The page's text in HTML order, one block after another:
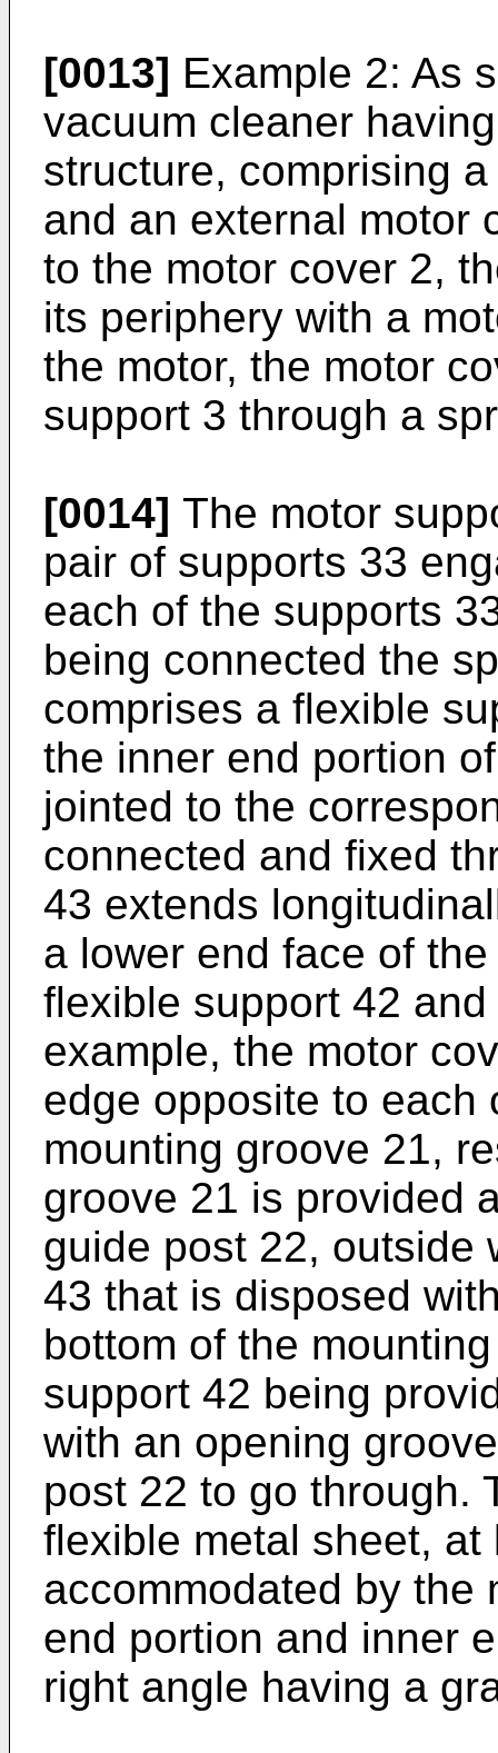
[0013] Example 2: As
vacuum cleaner
structure, comprising
and an external motor
to the motor cover 2,
its periphery with a
the motor, the motor
support 3 through a
[0014] The motor
pair of supports 33
each of the supports
being connected the
comprises a flexible
the inner end portion
jointed to the
connected and fixed
43 extends
a lower end face of
flexible support 42
example, the motor
edge opposite to each
mounting groove 21,
groove 21 is provided
guide post 22, outside
43 that is disposed
bottom of the
support 42 being
with an opening
post 22 to go through.
flexible metal sheet,
accommodated by the
end portion and inner
right angle having a